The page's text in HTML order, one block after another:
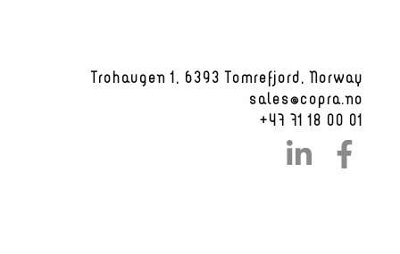
Trohaugen 1, 6393 Tomrefjord, Norway
sales@copra.no
+47 71 18 00 01